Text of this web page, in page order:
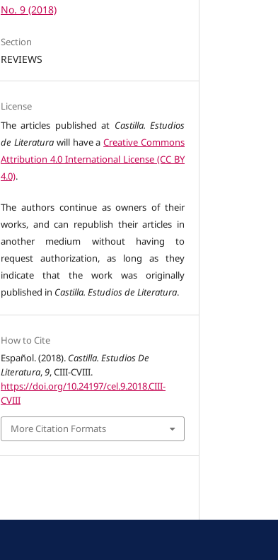
No. 9 (2018)
Section
REVIEWS
License
The articles published at Castilla. Estudios
de Literaturawill have aCreative Commons
Attribution 4.0 International License (CC BY
4.0).
The authors continue as owners of their
works, and can republish their articles in
another medium without having to
request authorization, as long as they
indicate that the work was originally
published in Castilla. Estudios de Literatura.
How to Cite
Español. (2018). Castilla. Estudios De
Literatura,9, CIII-CVIII.
https://doi.org/10.24197/cel.9.2018.CIII-
CVIII
More Citation Formats